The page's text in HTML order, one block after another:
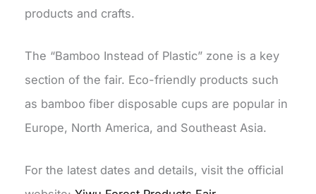
products and crafts.
The “Bamboo Instead of Plastic” zone is a key
section of the fair. Eco-friendly products such
as bamboo fiber disposable cups are popular in
Europe, North America, and Southeast Asia.
For the latest dates and details, visit the official